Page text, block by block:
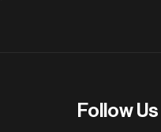
Follow Us